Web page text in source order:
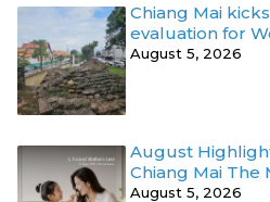
Chiang Mai
evaluation for
August 5, 2026
August
Chiang Mai The
August 5, 2026